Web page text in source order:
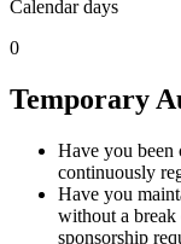
Calendar days
0
Temporary
Have you been
continuously
Have you
without a break
sponsorship